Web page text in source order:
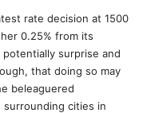
rate decision at 1500
0.25% from its
surprise and
that doing so may
beleaguered
surrounding cities in